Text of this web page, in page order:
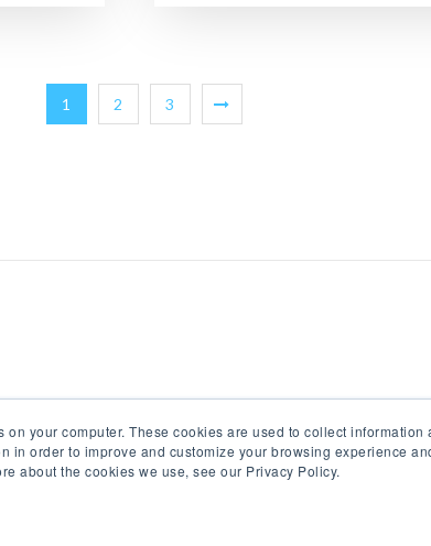
on your computer. These cookies are used to collect
in order to improve and customize your browsing experience
about the cookies we use, see our Privacy Policy.
1 2 3